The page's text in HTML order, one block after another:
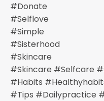
#donate
#selflove
#simple
#sisterhood
#skincare
#skincare #selfcare
#habits
#tips #dailypractice